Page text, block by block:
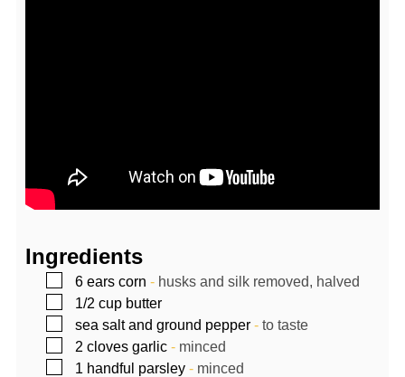
Ingredients
▢
6 ears corn - husks and silk removed, halved
▢
1/2 cup butter
▢
sea salt and ground pepper- to taste
▢
2 cloves garlic- minced
▢
1 handful parsley- minced